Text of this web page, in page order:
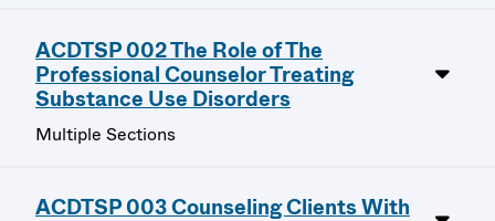
ACDTSP 002 The Role of The
Professional Counselor Treating
Substance Use Disorders
Multiple Sections
ACDTSP 003 Counseling Clients With